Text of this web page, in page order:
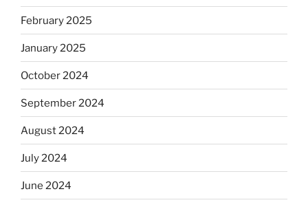
February 2025
January 2025
October 2024
September 2024
August 2024
July 2024
June 2024